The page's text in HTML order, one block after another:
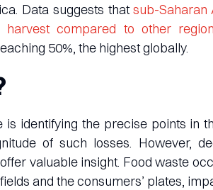
Data suggests thatsub-Saharan
compared to other
50%, the highest globally.
identifying the precise points in
of such losses. However,
valuable insight. Food waste
and the consumers’ plates,